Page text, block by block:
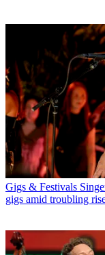
Gigs & Festivals
gigs amid troubling